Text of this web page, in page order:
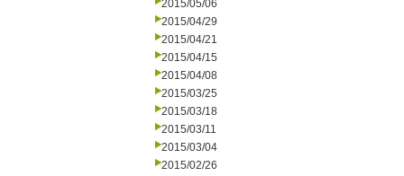
2015/05/06
2015/04/29
2015/04/21
2015/04/15
2015/04/08
2015/03/25
2015/03/18
2015/03/11
2015/03/04
2015/02/26